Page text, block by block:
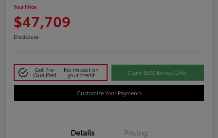
Your Price
$47,709
Disclosure
Get Pre-
Qualified
No impact on
your credit Claim $500 Bonus Offer
Customize Your Payments
Details Pricing